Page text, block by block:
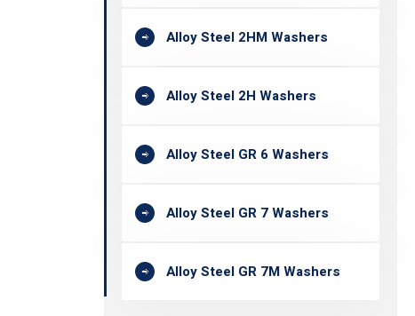
Alloy Steel 2HM Washers
Alloy Steel 2H Washers
Alloy Steel GR 6 Washers
Alloy Steel GR 7 Washers
Alloy Steel GR 7M Washers